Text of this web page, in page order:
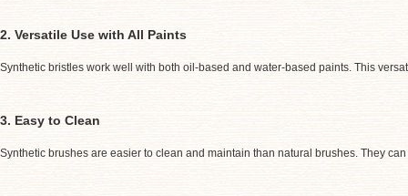
2. Versatile Use with All Paints
Synthetic bristles work well with both oil-based and water-based paints. This
3. Easy to Clean
Synthetic brushes are easier to clean and maintain than natural brushes. They